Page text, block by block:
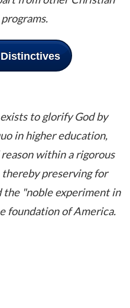
to glorify God by
in higher education,
within a rigorous
preserving for
the "noble experiment in
foundation of America.